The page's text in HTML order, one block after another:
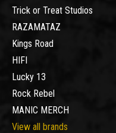
Trick or Treat Studios
RAZAMATAZ
Kings Road
HIFI
Lucky 13
Rock Rebel
MANIC MERCH
View all brands